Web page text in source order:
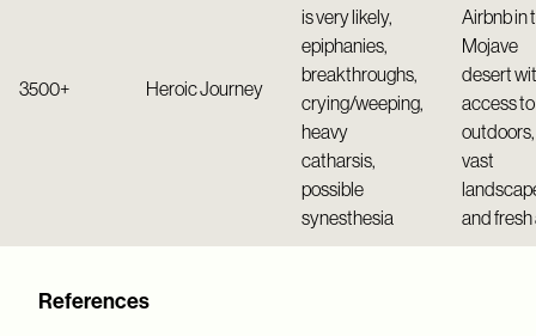
3500+ Heroic Journey
is very likely,
epiphanies,
breakthroughs,
crying/weeping,
heavy
catharsis,
possible
synesthesia
Airbnb in
Mojave
desert
access to
outdoors,
vast
and fresh
References